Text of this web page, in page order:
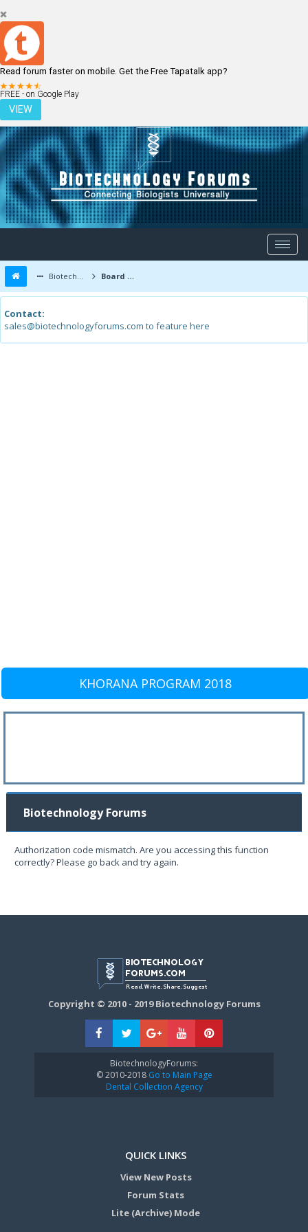
Read forum faster on mobile. Get the Free Tapatalk app?
FREE - on Google Play
VIEW
LOGIN REGISTER
Biotechnology Forums Board Message
Contact:
sales@biotechnologyforums.com to feature here
KHORANA PROGRAM 2018
Biotechnology Forums
Authorization code mismatch. Are you accessing this function
correctly? Please go back and try again.
Copyright © 2010 - 2019 Biotechnology Forums
BiotechnologyForums:
© 2010-2018Go to Main Page
Dental Collection Agency
QUICK LINKS
View New Posts
Forum Stats
Lite (Archive) Mode